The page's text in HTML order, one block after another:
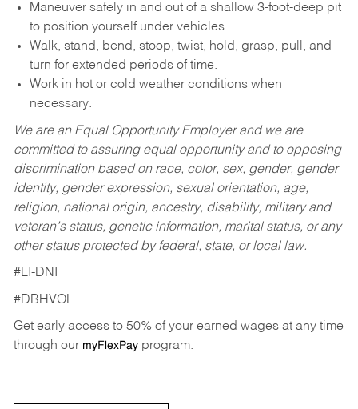
Maneuver safely in and out of a shallow 3-foot-deep pit
to position yourself under vehicles.
Walk, stand, bend, stoop, twist, hold, grasp, pull, and
turn for extended periods of time.
Work in hot or cold weather conditions when
necessary.
We are an Equal Opportunity Employer and we are
committed to assuring equal opportunity and to opposing
discrimination based on race, color, sex, gender, gender
identity, gender expression, sexual orientation, age,
religion, national origin, ancestry, disability, military and
veteran’s status, genetic information, marital status, or any
other status protected by federal, state, or local law.
#LI-DNI
#DBHVOL
Get early access to 50% of your earned wages at any time
through our myFlexPayprogram.